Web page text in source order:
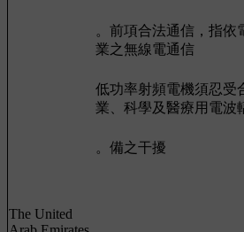
。前項合法通信，指依
業之無線電通信
低功率射頻電機須忍受
業、科學及醫療用電波
。備之干擾
The United